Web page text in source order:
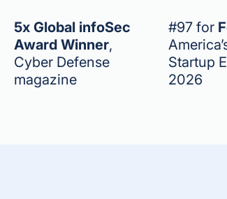
5x Global infoSec
Award Winner,
Cyber Defense
magazine
#97 for
Startup
2026